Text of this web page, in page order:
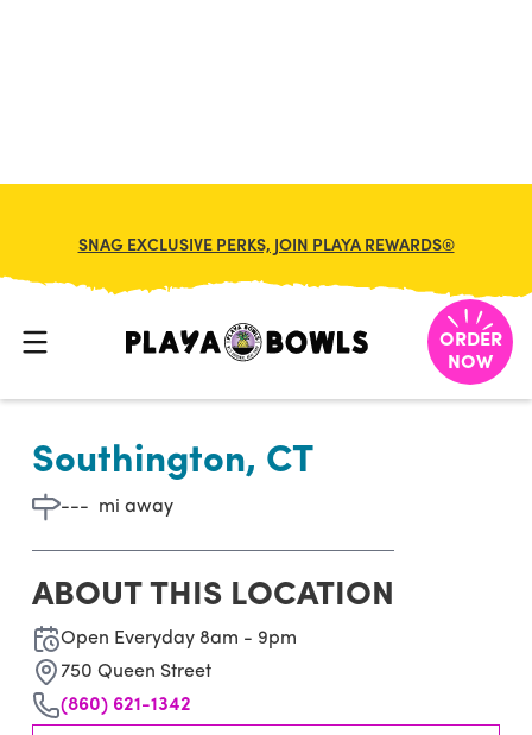
SNAG EXCLUSIVE PERKS, JOIN PLAYA REWARDS®
ORDER
NOW
BACK TO LOCATION
Southington, CT
--- mi away
ABOUT THIS LOCATION
Open Everyday 8am - 9pm
750 Queen Street
(860) 621-1342